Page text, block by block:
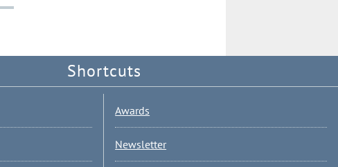
Shortcuts
Awards
Newsletter